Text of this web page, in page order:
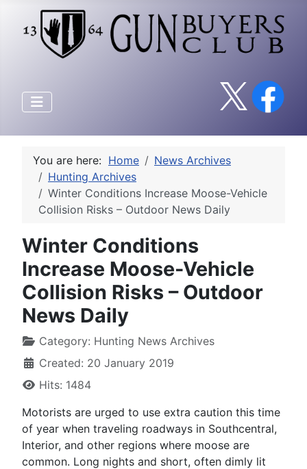
You are here: Home
News Archives
Hunting Archives
Winter Conditions Increase Moose-Vehicle
Collision Risks – Outdoor News Daily
Winter Conditions
Increase Moose-Vehicle
Collision Risks – Outdoor
News Daily
Category: Hunting News Archives
Created: 20 January 2019
Hits: 1484
Motorists are urged to use extra caution this time
of year when traveling roadways in Southcentral,
Interior, and other regions where moose are
common. Long nights and short, often dimly lit